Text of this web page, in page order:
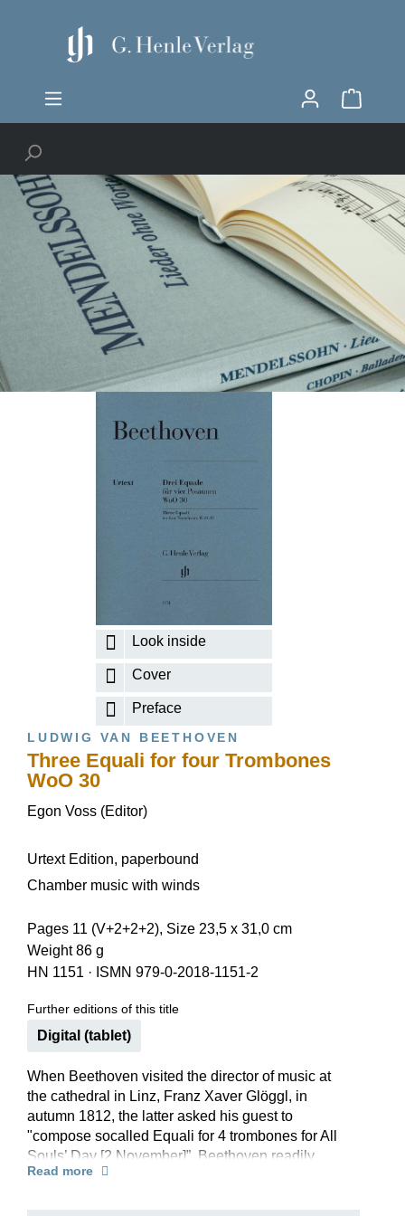
Look inside
Cover
Preface
LUDWIG VAN BEETHOVEN
Three Equali for four Trombones
WoO 30
Egon Voss (Editor)
Urtext Edition, paperbound
Chamber music with winds
Pages 11 (V+2+2+2), Size 23,5 x 31,0 cm
Weight 86 g
HN 1151 · ISMN 979-0-2018-1151-2
Further editions of this title
Digital (tablet)
When Beethoven visited the director of music at
the cathedral in Linz, Franz Xaver Glöggl, in
autumn 1812, the latter asked his guest to
"compose socalled Equali for 4 trombones for All
Souls’ Day [2 November]”. Beethoven readily
complied – and it was to be his own funeral
Read more